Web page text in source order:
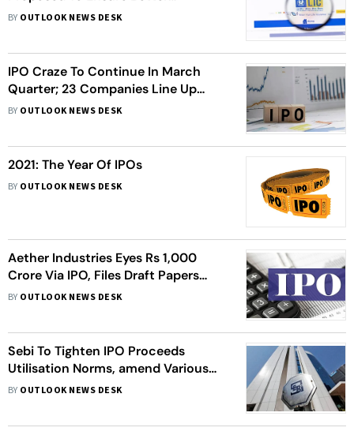
Participation From Foreign
BY OUTLOOK NEWS DESK
IPO Craze To Continue In March
Quarter; 23 Companies Line Up
Public Issues Worth Rs 44,000
BY OUTLOOK NEWS DESK
2021: The Year Of IPOs
BY OUTLOOK NEWS DESK
Aether Industries Eyes Rs 1,000
Crore Via IPO, Files Draft Papers
With Sebi
BY OUTLOOK NEWS DESK
Sebi To Tighten IPO Proceeds
Utilisation Norms, amend Various
Other Regulations
BY OUTLOOK NEWS DESK